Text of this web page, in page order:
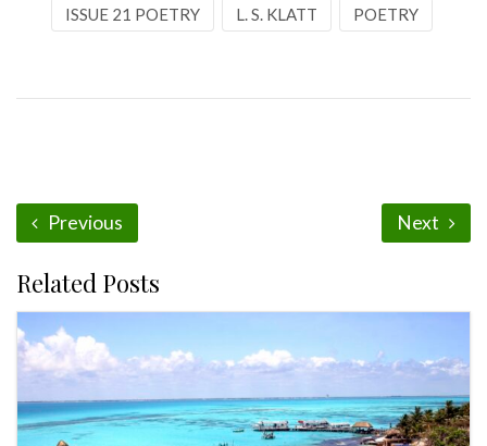
ISSUE 21 POETRY L. S. KLATT POETRY
Previous Next
Related Posts